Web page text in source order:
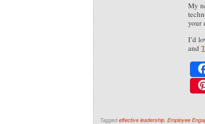
My
your
I’d
and
Taggedeffective leadership, Employee